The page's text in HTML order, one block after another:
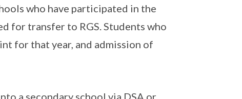
who have participated in the
for transfer to RGS. Students who
for that year, and admission of
a secondary school via DSA or